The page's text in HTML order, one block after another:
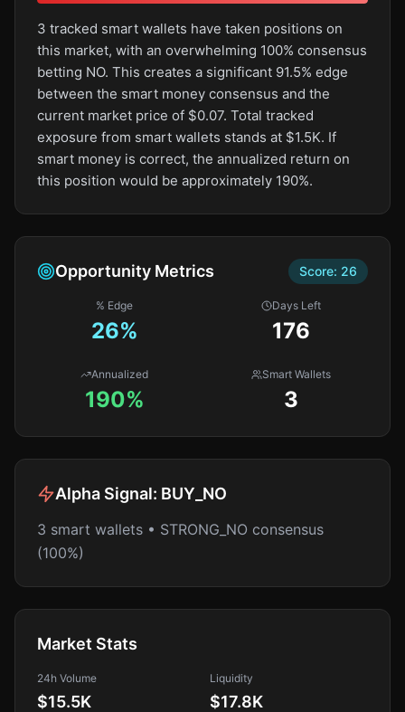
3 tracked smart wallets have taken positions on
this market, with an overwhelming 100% consensus
betting NO. This creates a significant 91.5% edge
between the smart money consensus and the
current market price of $0.07. Total tracked
exposure from smart wallets stands at $1.5K. If
smart money is correct, the annualized return on
this position would be approximately 190%.
Opportunity Metrics Score: 26
% Edge
26%
Days Left
176
Annualized
190%
Smart Wallets
3
Alpha Signal: BUY_NO
3 smart wallets • STRONG_NO consensus
(100%)
Market Stats
24h Volume
$15.5K
Liquidity
$17.8K